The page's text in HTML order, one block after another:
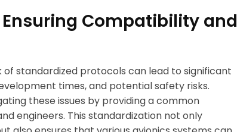
Compatibility and
standardized protocols can lead to significant
times, and potential safety risks.
these issues by providing a common
engineers. This standardization not only